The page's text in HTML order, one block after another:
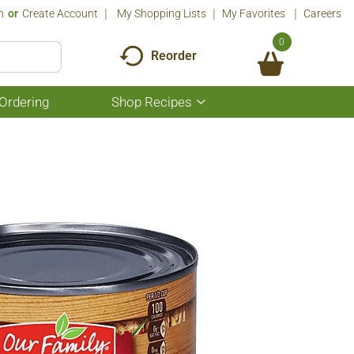
Or Create Account My Shopping Lists My Favorites Careers
Reorder
0
Shop Recipes
Show
submenu